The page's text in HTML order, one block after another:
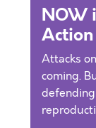
NOW
Action
Attacks
coming.